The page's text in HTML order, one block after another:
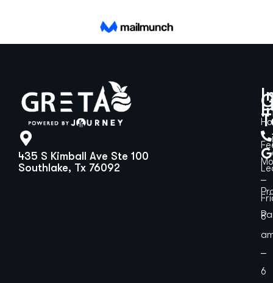
435 S Kimball Ave Ste 100
Southlake, Tx 76092
–
8
–
6